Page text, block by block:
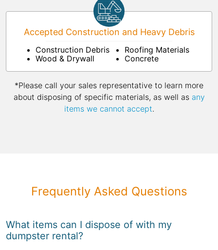
Accepted Construction and Heavy Debris
Construction Debris
Wood & Drywall
Roofing Materials
Concrete
*Please call your sales representative to learn more
about disposing of specific materials, as well as any
items we cannot accept.
Frequently Asked Questions
What items can I dispose of with my
dumpster rental?